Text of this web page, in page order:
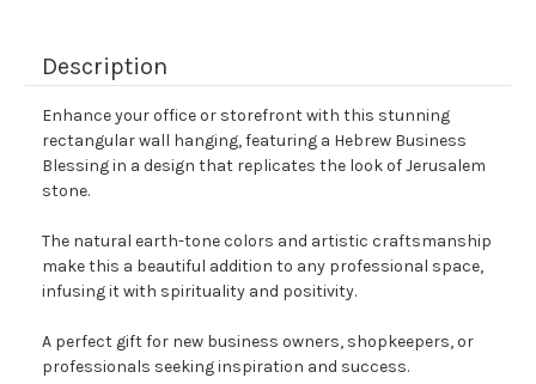
Description
Enhance your office or storefront with this stunning
rectangular wall hanging, featuring a Hebrew Business
Blessing in a design that replicates the look of Jerusalem
stone.
The natural earth-tone colors and artistic craftsmanship
make this a beautiful addition to any professional space,
infusing it with spirituality and positivity.
A perfect gift for new business owners, shopkeepers, or
professionals seeking inspiration and success.